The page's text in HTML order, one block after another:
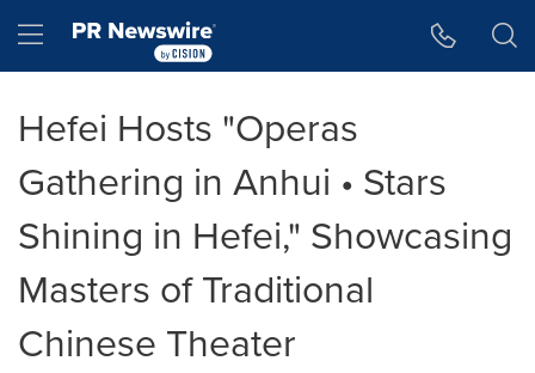
Hamburger menu
Hefei Hosts "Operas
Gathering in Anhui • Stars
Shining in Hefei," Showcasing
Masters of Traditional
Chinese Theater